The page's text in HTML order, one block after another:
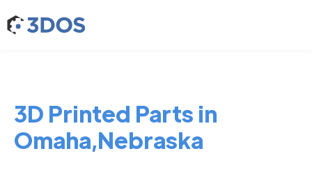
3D Printed Parts in
Omaha,Nebraska